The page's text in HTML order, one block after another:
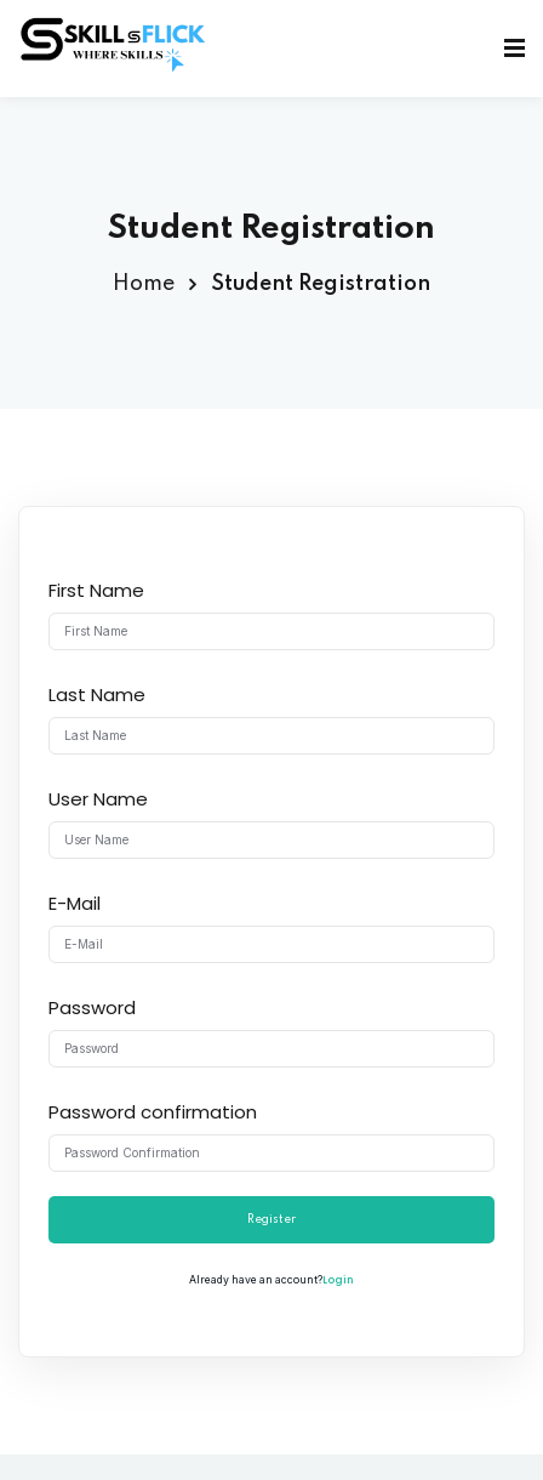
Student Registration
Home Student Registration
First Name
Last Name
User Name
E-Mail
Password
Password confirmation
Register
Already have an account?Login
Sign in